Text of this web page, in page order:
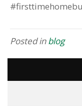
Posted inblog